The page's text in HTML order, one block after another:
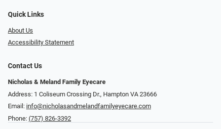
Quick Links
About Us
Accessibility Statement
Contact Us
Nicholas & Meland Family Eyecare
Address: 1 Coliseum Crossing Dr., Hampton VA 23666
Email: info@nicholasandmelandfamilyeyecare.com
Phone: (757) 826-3392